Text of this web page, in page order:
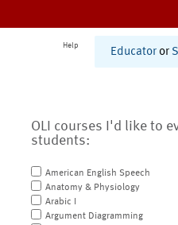
Help
Educator or
OLI courses I'd like to
students:
American English Speech
Anatomy & Physiology
Arabic I
Argument Diagramming